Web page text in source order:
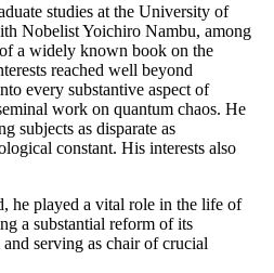
studies at the University of
Nobelist Yoichiro Nambu, among
a widely known book on the
reached well beyond
every substantive aspect of
work on quantum chaos. He
subjects as disparate as
constant. His interests also
he played a vital role in the life of
a substantial reform of its
serving as chair of crucial